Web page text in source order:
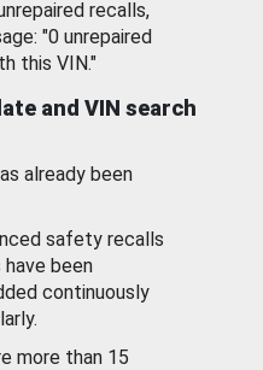
recalls,
"0 unrepaired
this VIN."
and VIN search
already been
safety recalls
been
continuously
more than 15